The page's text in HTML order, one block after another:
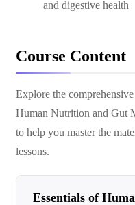
and digestive health
Course Content
Explore the comprehensive
Human Nutrition and Gut
to help you master the
lessons.
Essentials of